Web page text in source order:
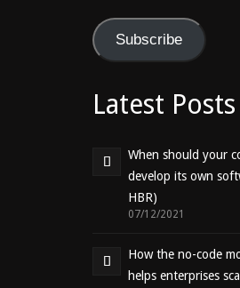
Subscribe
Latest Posts
When should your
develop its own
HBR)
07/12/2021
How the no-code
helps enterprises